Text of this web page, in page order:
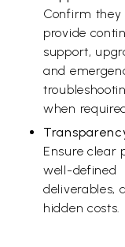
Confirm they
provide
support,
and
when
Ensure clear
well-defined
deliverables,
hidden costs.